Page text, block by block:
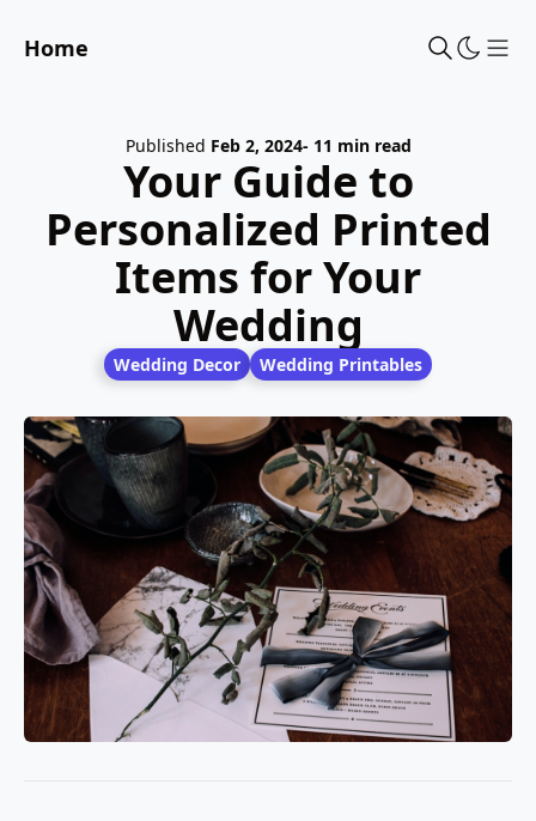
Home
Published Feb 2, 2024- 11 min read
Your Guide to
Personalized Printed
Items for Your
Wedding
Wedding Decor Wedding Printables